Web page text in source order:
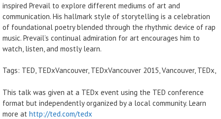
inspired Prevail to explore different mediums of art and
communication. His hallmark style of storytelling is a celebration
of foundational poetry blended through the rhythmic device of rap
music. Prevail’s continual admiration for art encourages him to
watch, listen, and mostly learn.
Tags: TED, TEDxVancouver, TEDxVancouver 2015, Vancouver, TEDx,
This talk was given at a TEDx event using the TED conference
format but independently organized by a local community. Learn
more at http://ted.com/tedx